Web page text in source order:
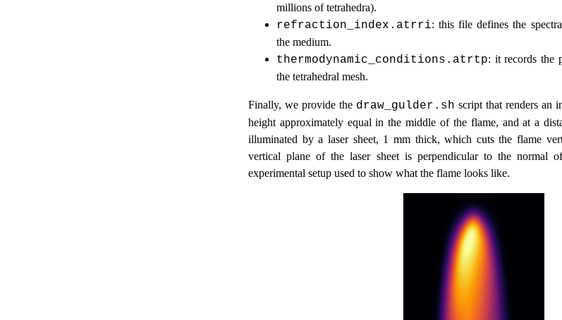
millions of tetrahedra).
refraction_index.atrri: this file defines the
the medium.
thermodynamic_conditions.atrtp: it records the
the tetrahedral mesh.
Finally, we provide the draw_gulder.sh script that renders an
height approximately equal in the middle of the flame, and at a
illuminated by a laser sheet, 1 mm thick, which cuts the flame
vertical plane of the laser sheet is perpendicular to the normal
experimental setup used to show what the flame looks like.